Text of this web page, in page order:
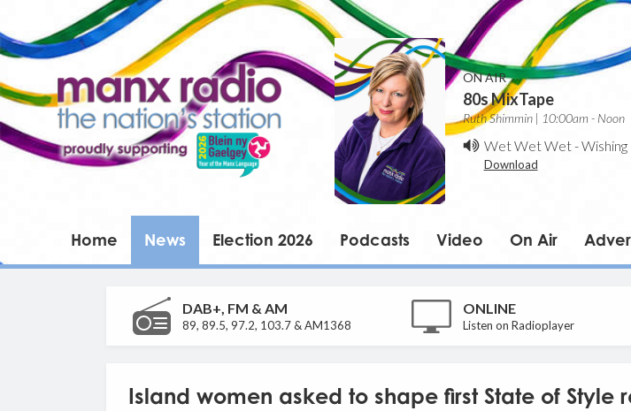
ON AIR
80s MixTape
Ruth Shimmin | 10:00am - Noon
Wet Wet Wet-
Download
Home News Election 2026 Podcasts Video On Air
DAB+, FM & AM
89, 89.5, 97.2, 103.7 & AM1368
ONLINE
Listen on Radioplayer
Island women asked to shape first State of Style